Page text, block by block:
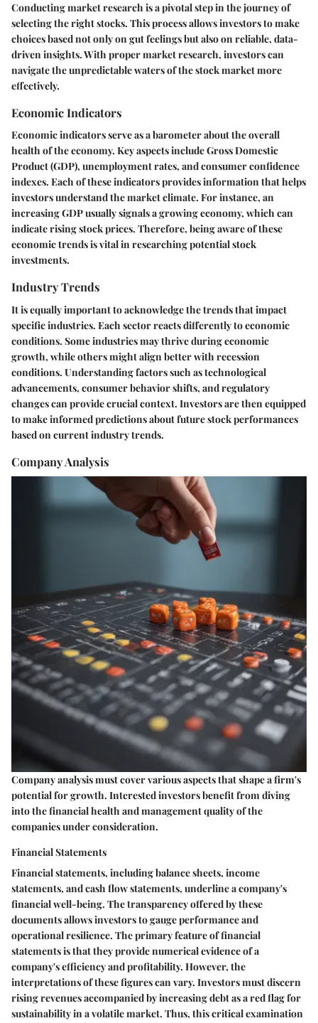
Conducting market research is a pivotal step in the journey of
selecting the right stocks. This process allows investors to make
choices based not only on gut feelings but also on reliable, data-
driven insights. With proper market research, investors can
navigate the unpredictable waters of the stock market more
effectively.
Economic Indicators
Economic indicators serve as a barometer about the overall
health of the economy. Key aspects include Gross Domestic
Product (GDP), unemployment rates, and consumer confidence
indexes. Each of these indicators provides information that helps
investors understand the market climate. For instance, an
increasing GDP usually signals a growing economy, which can
indicate rising stock prices. Therefore, being aware of these
economic trends is vital in researching potential stock
investments.
Industry Trends
It is equally important to acknowledge the trends that impact
specific industries. Each sector reacts differently to economic
conditions. Some industries may thrive during economic
growth, while others might align better with recession
conditions. Understanding factors such as technological
advancements, consumer behavior shifts, and regulatory
changes can provide crucial context. Investors are then equipped
to make informed predictions about future stock performances
based on current industry trends.
Company Analysis
Company analysis must cover various aspects that shape a firm's
potential for growth. Interested investors benefit from diving
into the financial health and management quality of the
companies under consideration.
Financial Statements
Financial statements, including balance sheets, income
statements, and cash flow statements, underline a company's
financial well-being. The transparency offered by these
documents allows investors to gauge performance and
operational resilience. The primary feature of financial
statements is that they provide numerical evidence of a
company's efficiency and profitability. However, the
interpretations of these figures can vary. Investors must discern
rising revenues accompanied by increasing debt as a red flag for
sustainability in a volatile market. Thus, this critical examination